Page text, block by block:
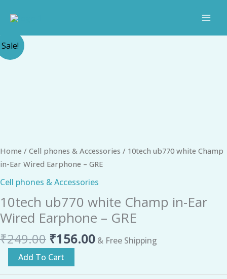
Sale!
Home / Cell phones & Accessories / 10tech ub770 white Champ
in-Ear Wired Earphone – GRE
Cell phones & Accessories
10tech ub770 white Champ in-Ear
Wired Earphone – GRE
₹249.00
Original
₹156.00
Current
& Free Shipping
10tech
ub770
-
GRE
Add To Cart